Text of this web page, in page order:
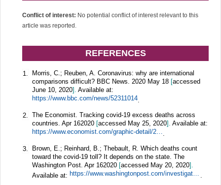
Conflict of interest: No potential conflict of interest relevant to this
article was reported.
REFERENCES
1.
Morris, C.; Reuben, A. Coronavirus: why are international
comparisons difficult? BBC News. 2020 May 18 [accessed
June 10, 2020]. Available at:
https://www.bbc.com/news/52311014.
2.
The Economist. Tracking covid-19 excess deaths across
countries. Apr 162020 [accessed May 25, 2020]. Available at:
3.
Brown, E.; Reinhard, B.; Thebault, R. Which deaths count
toward the covid-19 toll? It depends on the state. The
Washington Post. Apr 162020 [accessed May 20, 2020].
Available at: